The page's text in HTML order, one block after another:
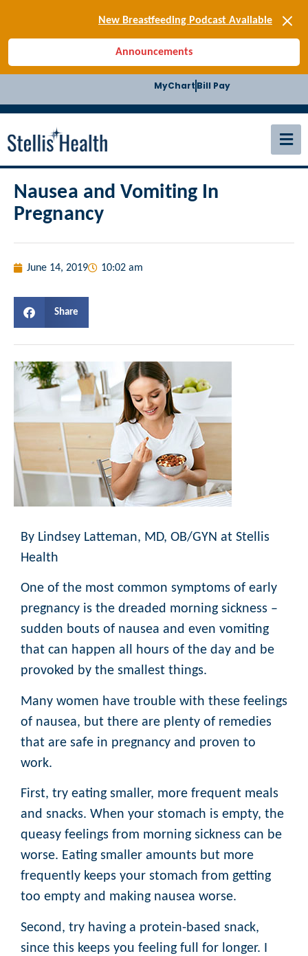
New Breastfeeding Podcast Available
Back-to-School Health Checklist
[BLOG] Summer Safety
[BLOG] Men’s Screenings
Buffalo Construction
[SIGN-UP] E-news
New Breastfeeding Podcast Available
Announcements
MyChart Bill Pay
Nausea and Vomiting In
Pregnancy
June 14, 2019 10:02 am
Share
By Lindsey Latteman, MD, OB/GYN at Stellis
Health
One of the most common symptoms of early
pregnancy is the dreaded morning sickness –
sudden bouts of nausea and even vomiting
that can happen all hours of the day and be
provoked by the smallest things.
Many women have trouble with these feelings
of nausea, but there are plenty of remedies
that are safe in pregnancy and proven to
work.
First, try eating smaller, more frequent meals
and snacks. When your stomach is empty, the
queasy feelings from morning sickness can be
worse. Eating smaller amounts but more
frequently keeps your stomach from getting
too empty and making nausea worse.
Second, try having a protein-based snack,
since this keeps you feeling full for longer. I